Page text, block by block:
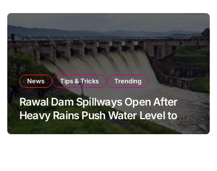
News Tips & Tricks Trending
Rawal Dam Spillways Open After
Heavy Rains Push Water Level to
Maximum Capacity